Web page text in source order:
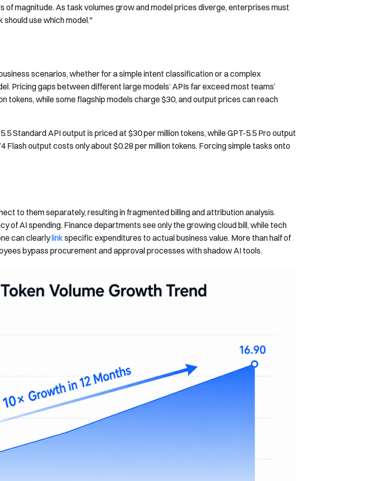
magnitude. As task volumes grow and model prices diverge, enterprises must
use which model."
scenarios, whether for a simple intent classification or a complex
Pricing gaps between different large models’ APIs far exceed most teams’
tokens, while some flagship models charge $30, and output prices can reach
Standard API output is priced at $30 per million tokens, while GPT-5.5 Pro output
Flash output costs only about $0.28 per million tokens. Forcing simple tasks onto
to them separately, resulting in fragmented billing and attribution analysis.
of AI spending. Finance departments see only the growing cloud bill, while tech
can clearlylinkspecific expenditures to actual business value. More than half of
bypass procurement and approval processes with shadow AI tools.